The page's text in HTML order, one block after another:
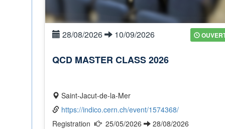
28/08/2026 10/09/2026
QCD MASTER CLASS 2026
Saint-Jacut-de-la-Mer
https://indico.cern.ch/event/1574368/
25/05/2026 28/08/2026